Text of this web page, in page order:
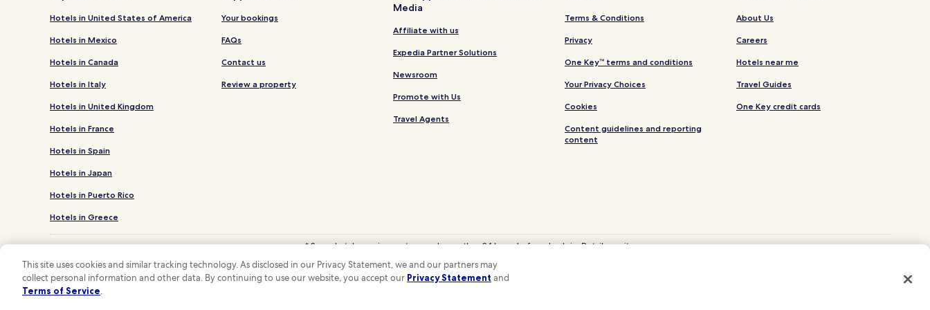
Hotels in United States of America
Hotels in Mexico
Hotels in Canada
Hotels in Italy
Hotels in United Kingdom
Hotels in France
Hotels in Spain
Hotels in Japan
Hotels in Puerto Rico
Hotels in Greece
Your bookings
FAQs
Contact us
Review a property
Media
Affiliate with us
Expedia Partner Solutions
Newsroom
Promote with Us
Travel Agents
Terms & Conditions
Privacy
One Key™ terms and conditions
Your Privacy Choices
Cookies
Content guidelines and reporting
content
About Us
Careers
Hotels near me
Travel Guides
One Key credit cards
* Some hotels require you to cancel more than 24 hours before check-in. Details on site.
© 2026 Hotels.com, LP., an Expedia Group company. All rights reserved.
Hotels.com and the Hotels.com Logo are trademarks or registered trademarks of Hotels.com, LP. CST# 2029030-50.
This site uses cookies and similar tracking technology. As disclosed in our Privacy Statement, we and our partners may
collect personal information and other data. By continuing to use our website, you accept our Privacy Statement and
Terms of Service.